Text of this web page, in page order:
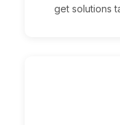
get solutions